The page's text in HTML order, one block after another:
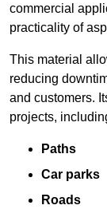
commercial
practicality of
This material
reducing
and customers.
projects,
Paths
Car parks
Roads